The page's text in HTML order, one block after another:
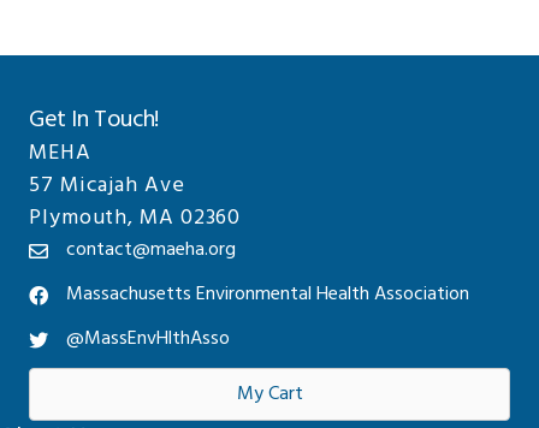
Get In Touch!
MEHA
57 Micajah Ave
Plymouth, MA 02360
contact@maeha.org
Massachusetts Environmental Health Association
@MassEnvHlthAsso
My Cart